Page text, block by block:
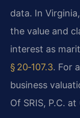
data. In
the value and
interest as
§ 20‑107.3. For
business
Of SRIS, P.C.